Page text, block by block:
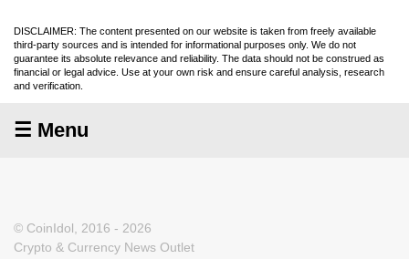
DISCLAIMER: The content presented on our website is taken from freely available
third-party sources and is intended for informational purposes only. We do not
guarantee its absolute relevance and reliability. The data should not be construed as
financial or legal advice. Use at your own risk and ensure careful analysis, research
and verification.
☰ Menu
© CoinIdol, 2016 - 2026
Crypto & Currency News Outlet